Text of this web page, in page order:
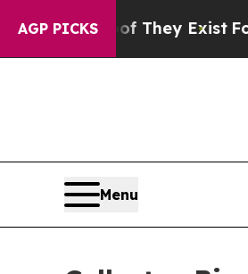
AGP PICKS
Proof They Exist Fox
Menu